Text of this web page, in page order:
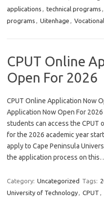
applications , technical programs ,
programs , Uitenhage ,
CPUT Online
Open For 2026
CPUT Online Application Now
Application Now Open For
students can access the CPUT
for the 2026 academic year
apply to Cape Peninsula
the application process on
Category: Uncategorized Tags:
University of Technology, CPUT ,